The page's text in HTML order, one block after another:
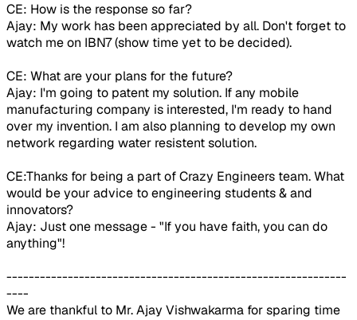
CE: How is the response so far?
Ajay: My work has been appreciated by all. Don't forget to
watch me on IBN7 (show time yet to be decided).
CE: What are your plans for the future?
Ajay: I'm going to patent my solution. If any mobile
manufacturing company is interested, I'm ready to hand
over my invention. I am also planning to develop my own
network regarding water resistent solution.
CE:Thanks for being a part of Crazy Engineers team. What
would be your advice to engineering students & and
innovators?
Ajay: Just one message - "If you have faith, you can do
anything"!
-------------------------------------------------------------
----
We are thankful to Mr. Ajay Vishwakarma for sparing time